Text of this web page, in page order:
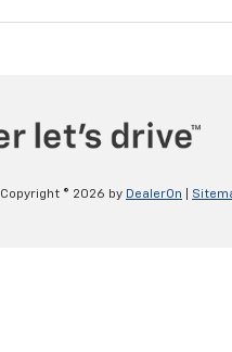
Copyright © 2026 by DealerOn